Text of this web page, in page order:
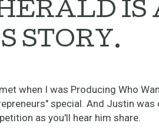
IS
STORY.
when I was Producing Who
special. And Justin
as you'll hear him share.